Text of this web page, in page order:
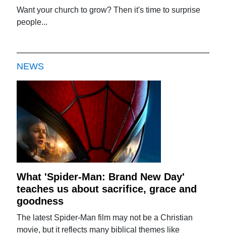
Want your church to grow? Then it's time to surprise
people...
NEWS
What 'Spider-Man: Brand New Day'
teaches us about sacrifice, grace and
goodness
The latest Spider-Man film may not be a Christian
movie, but it reflects many biblical themes like